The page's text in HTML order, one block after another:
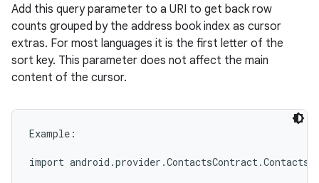
Add this query parameter to a URI to get back row
counts grouped by the address book index as cursor
extras. For most languages it is the first letter of the
sort key. This parameter does not affect the main
content of the cursor.
Example:
import android.provider.ContactsContract.Contacts;